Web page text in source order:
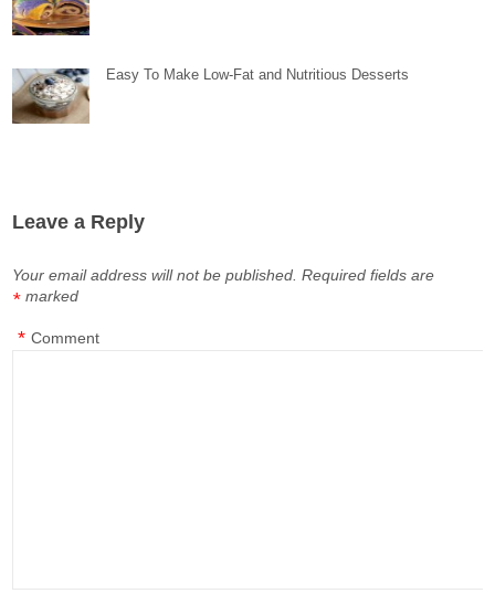
Easy To Make Low-Fat and Nutritious Desserts
Leave a Reply
Your email address will not be published. Required fields are
marked
*
Comment
*